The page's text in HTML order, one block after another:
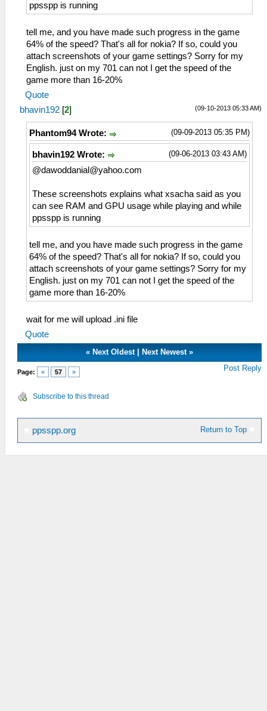
ppsspp is running
tell me, and you have made such progress in the game
64% of the speed? That's all for nokia? If so, could you
attach screenshots of your game settings? Sorry for my
English. just on my 701 can not I get the speed of the
game more than 16-20%
Quote
(09-10-2013 05:33 AM)
bhavin192 [2]
(09-09-2013 05:35 PM)
Phantom94 Wrote:
(09-06-2013 03:43 AM)
bhavin192 Wrote:
@dawoddanial@yahoo.com
These screenshots explains what xsacha said as you
can see RAM and GPU usage while playing and while
ppsspp is running
tell me, and you have made such progress in the game
64% of the speed? That's all for nokia? If so, could you
attach screenshots of your game settings? Sorry for my
English. just on my 701 can not I get the speed of the
game more than 16-20%
wait for me will upload .ini file
Quote
«Next Oldest|Next Newest »
Page: « 57 » Post Reply
Subscribe to this thread
Return to Top
ppsspp.org